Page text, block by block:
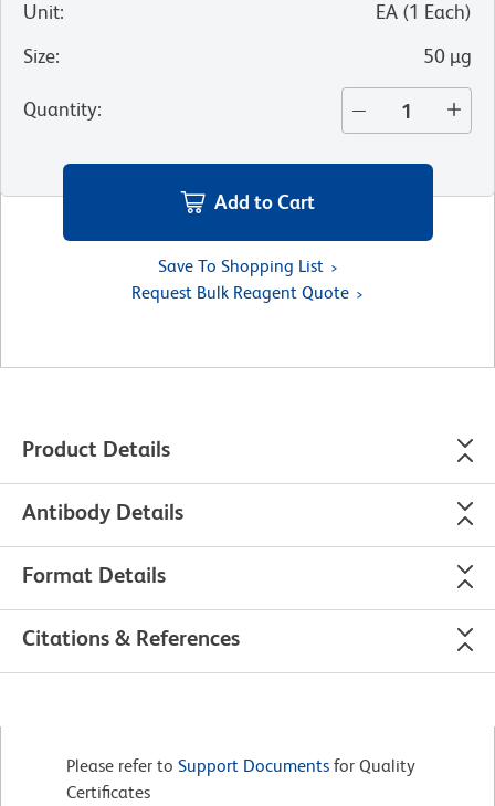
Unit: EA (1 Each)
Size: 50 µg
Quantity:
Add to Cart
Save To Shopping List
Request Bulk Reagent Quote
Product Details
Antibody Details
Format Details
Citations & References
Please refer to Support Documents for Quality
Certificates